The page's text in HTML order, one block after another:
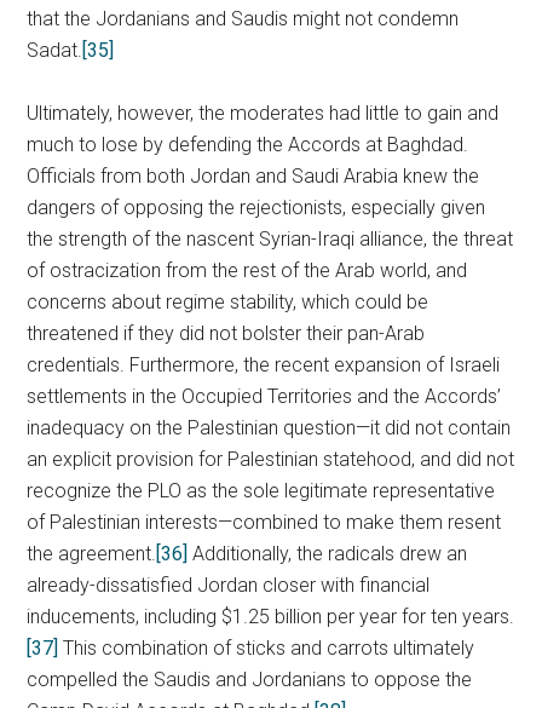
that the Jordanians and Saudis might not condemn
Sadat.[35]
Ultimately, however, the moderates had little to gain and
much to lose by defending the Accords at Baghdad.
Officials from both Jordan and Saudi Arabia knew the
dangers of opposing the rejectionists, especially given
the strength of the nascent Syrian-Iraqi alliance, the threat
of ostracization from the rest of the Arab world, and
concerns about regime stability, which could be
threatened if they did not bolster their pan-Arab
credentials. Furthermore, the recent expansion of Israeli
settlements in the Occupied Territories and the Accords’
inadequacy on the Palestinian question—it did not contain
an explicit provision for Palestinian statehood, and did not
recognize the PLO as the sole legitimate representative
of Palestinian interests—combined to make them resent
the agreement.[36] Additionally, the radicals drew an
already-dissatisfied Jordan closer with financial
inducements, including $1.25 billion per year for ten years.
[37] This combination of sticks and carrots ultimately
compelled the Saudis and Jordanians to oppose the